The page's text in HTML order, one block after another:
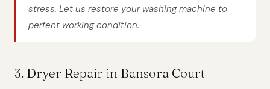
stress. Let us restore your washing machine to
perfect working condition.
3. Dryer Repair in Bansora Court